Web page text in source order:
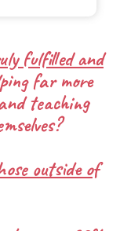
fulfilled and
far more
teaching
outside of